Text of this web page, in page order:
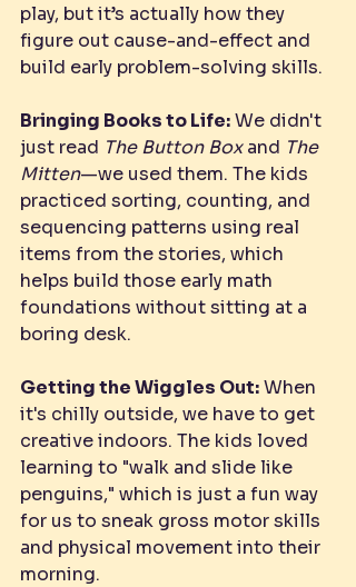
play, but it’s actually how they
figure out cause-and-effect and
build early problem-solving skills.
Bringing Books to Life: We didn't
just read The Button Box and The
Mitten—we used them. The kids
practiced sorting, counting, and
sequencing patterns using real
items from the stories, which
helps build those early math
foundations without sitting at a
boring desk.
Getting the Wiggles Out: When
it's chilly outside, we have to get
creative indoors. The kids loved
learning to "walk and slide like
penguins," which is just a fun way
for us to sneak gross motor skills
and physical movement into their
morning.